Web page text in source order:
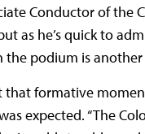
Conductor of the
as he’s quick to
the podium is
formative
expected. “The